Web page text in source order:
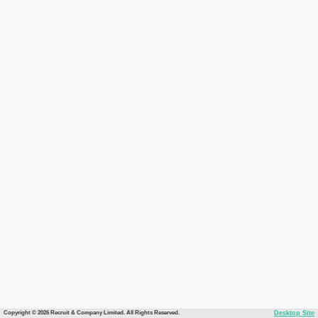
Copyright © 2026 Recruit & Company Limited. All Rights Reserved. Desktop Site